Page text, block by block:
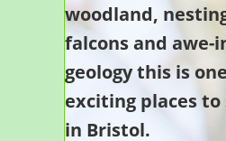
woodland,
falcons and awe-
geology this is
exciting places
in Bristol.